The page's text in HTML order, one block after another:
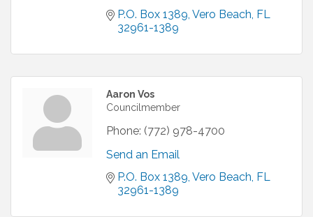
P.O. Box 1389 Vero Beach FL
32961-1389
Aaron Vos
Councilmember
Phone: (772) 978-4700
Send an Email
P.O. Box 1389 Vero Beach FL
32961-1389